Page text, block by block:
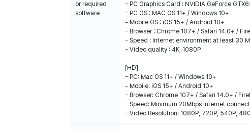
or required
software
- PC Graphics Card : NVIDIA GeForce
- PC OS : MAC OS 11+ / Windows 10+
- Mobile OS : iOS 15+ / Android 10+
- Browser : Chrome 107+ / Safari 14.0+ /
- Speed : Internet environment at least 30
- Video quality : 4K, 1080P
[HD]
- PC: Mac OS 11+ / Windows 10+
- Mobile: iOS 15+ / Android 10+
- Browser: Chrome 107+ / Safari 14.0+ /
- Speed: Minimum 20Mbps internet
- Video Resolution: 1080P, 720P, 540P,